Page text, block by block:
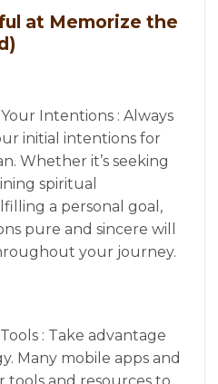
at Memorize the
Intentions : Always
initial intentions for
Whether it’s seeking
spiritual
a personal goal,
pure and sincere will
your journey.
: Take advantage
Many mobile apps and
and resources to